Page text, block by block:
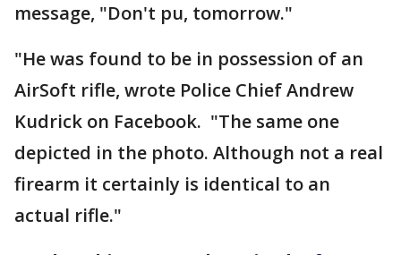
message, "Don't pu, tomorrow."
"He was found to be in possession of an
AirSoft rifle, wrote Police Chief Andrew
Kudrick on Facebook. "The same one
depicted in the photo. Although not a real
firearm it certainly is identical to an
actual rifle."